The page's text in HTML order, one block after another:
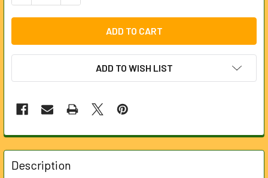
ADD TO WISH LIST
FREQUENTLY
BOUGHT
TOGETHER:
Description